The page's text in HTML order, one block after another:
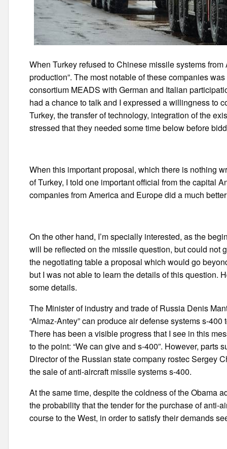
When Turkey refused to Chinese missile systems
production”. The most notable of these companies
consortium MEADS with German and Italian
had a chance to talk and I expressed a willingness to
Turkey, the transfer of technology, integration of the
stressed that they needed some time below before
When this important proposal, which there is nothing
of Turkey, I told one important official from the capital
companies from America and Europe did a much
On the other hand, I’m specially interested, as the
will be reflected on the missile question, but could not
the negotiating table a proposal which would go
but I was not able to learn the details of this question.
some details.
The Minister of industry and trade of Russia Denis
“Almaz-Antey” can produce air defense systems s-
There has been a visible progress that I see in this
to the point: “We can give and s-400”. However, parts
Director of the Russian state company rostec Sergey
the sale of anti-aircraft missile systems s-400.
At the same time, despite the coldness of the Obama
the probability that the tender for the purchase of
course to the West, in order to satisfy their demands